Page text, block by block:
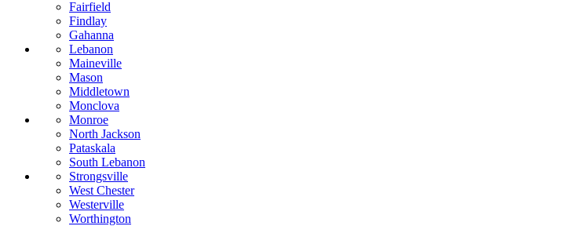
Fairfield
Findlay
Gahanna
Lebanon
Maineville
Mason
Middletown
Monclova
Monroe
North Jackson
Pataskala
South Lebanon
Strongsville
West Chester
Westerville
Worthington